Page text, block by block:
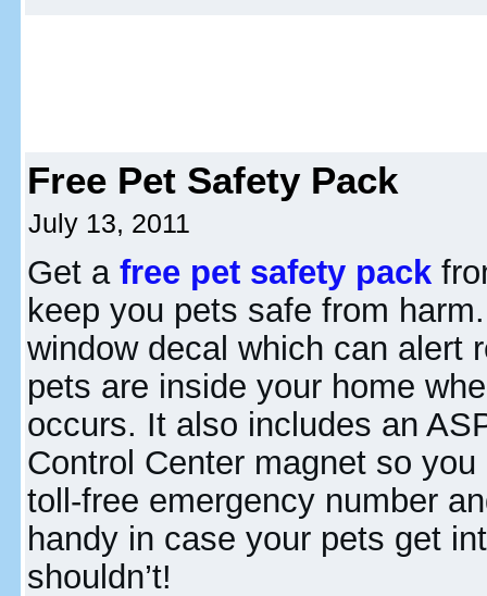
Free Pet Safety Pack
July 13, 2011
Get a free pet safety pack
keep you pets safe from
window decal which can alert
pets are inside your home
occurs. It also includes an
Control Center magnet so you
toll-free emergency number
handy in case your pets get
shouldn’t!